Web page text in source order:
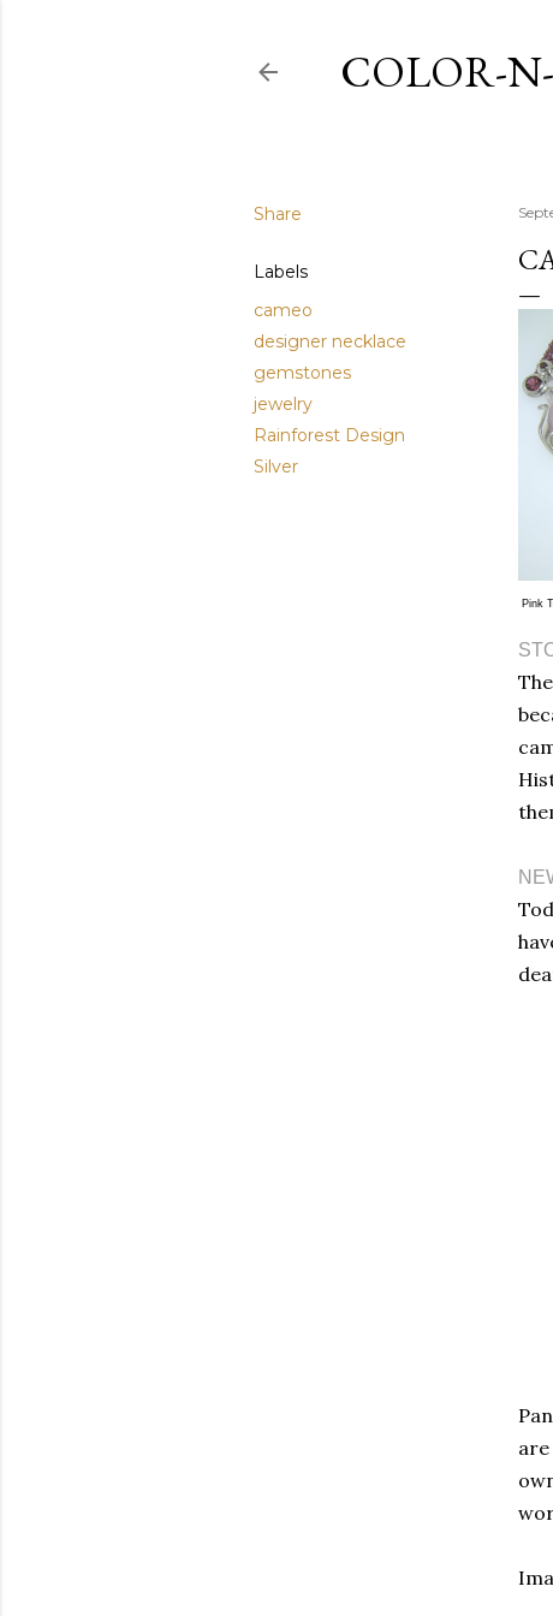
COLOR-
Share
Labels
cameo
designer necklace
gemstones
jewelry
Rainforest Design
Silver
Pink